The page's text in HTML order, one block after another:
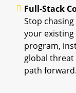
Full-Stack
Stop
your
program,
global threat
path forward.